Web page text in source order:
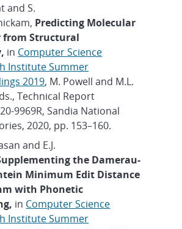
and S.
Predicting Molecular
from Structural
in Computer Science
Institute Summer
2019, M. Powell and M.L.
Technical Report
9969R, Sandia National
2020, pp. 153–160.
and E.J.
the Damerau-
Minimum Edit Distance
with Phonetic
in Computer Science
Institute Summer